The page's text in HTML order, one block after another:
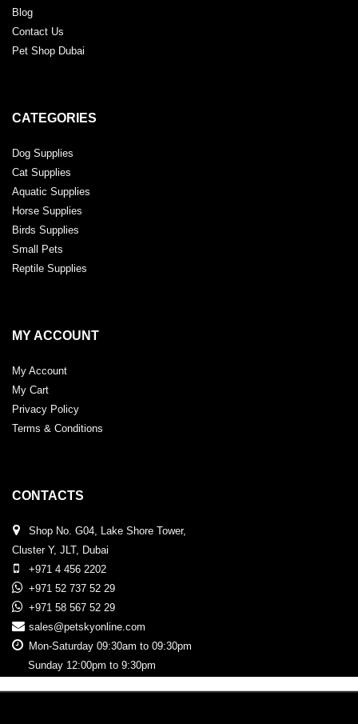
Blog
Contact Us
Pet Shop Dubai
CATEGORIES
Dog Supplies
Cat Supplies
Aquatic Supplies
Horse Supplies
Birds Supplies
Small Pets
Reptile Supplies
MY ACCOUNT
My Account
My Cart
Privacy Policy
Terms & Conditions
CONTACTS
Shop No. G04, Lake Shore Tower,
Cluster Y, JLT, Dubai
+971 4 456 2202
+971 52 737 52 29
+971 58 567 52 29
sales@petskyonline.com
Mon-Saturday 09:30am to 09:30pm
Sunday 12:00pm to 9:30pm